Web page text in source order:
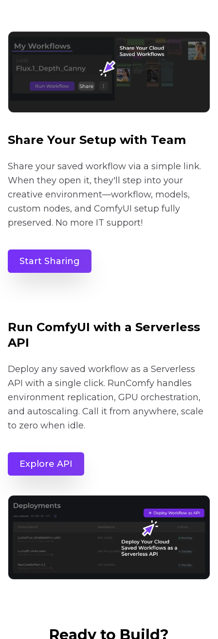
Share Your Setup with Team
Share your saved workflow via a simple link.
When they open it, they'll step into your
creative environment—workflow, models,
custom nodes, and ComfyUI setup fully
preserved. No more IT support!
Start Sharing
Run ComfyUI with a Serverless
API
Deploy any saved workflow as a Serverless
API with a single click. RunComfy handles
environment replication, GPU orchestration,
and autoscaling. Call it from anywhere, scale
to zero when idle.
Explore API
Ready to Build?